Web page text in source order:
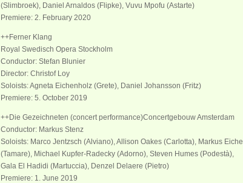
(Slimbroek), Daniel Arnaldos (Flipke), Vuvu Mpofu (Astarte)
Premiere: 2. February 2020
++Ferner Klang
Royal Swedisch Opera Stockholm
Conductor: Stefan Blunier
Director: Christof Loy
Soloists: Agneta Eichenholz (Grete), Daniel Johansson (Fritz)
Premiere: 5. October 2019
++Die Gezeichneten (concert performance)Concertgebouw Amsterdam
Conductor: Markus Stenz
Soloists: Marco Jentzsch (Alviano), Allison Oakes (Carlotta), Markus Eiche
(Tamare), Michael Kupfer-Radecky (Adorno), Steven Humes (Podestà),
Gala El Hadidi (Martuccia), Denzel Delaere (Pietro)
Premiere: 1. June 2019